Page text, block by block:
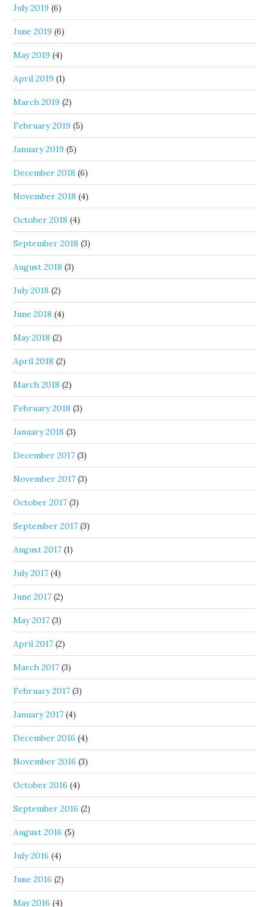
July 2019 (6)
June 2019 (6)
May 2019 (4)
April 2019 (1)
March 2019 (2)
February 2019 (5)
January 2019 (5)
December 2018 (6)
November 2018 (4)
October 2018 (4)
September 2018 (3)
August 2018 (3)
July 2018 (2)
June 2018 (4)
May 2018 (2)
April 2018 (2)
March 2018 (2)
February 2018 (3)
January 2018 (3)
December 2017 (3)
November 2017 (3)
October 2017 (3)
September 2017 (3)
August 2017 (1)
July 2017 (4)
June 2017 (2)
May 2017 (3)
April 2017 (2)
March 2017 (3)
February 2017 (3)
January 2017 (4)
December 2016 (4)
November 2016 (3)
October 2016 (4)
September 2016 (2)
August 2016 (5)
July 2016 (4)
June 2016 (2)
May 2016 (4)